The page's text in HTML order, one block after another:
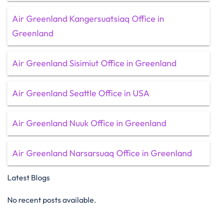
Air Greenland Kangersuatsiaq Office in
Greenland
Air Greenland Sisimiut Office in Greenland
Air Greenland Seattle Office in USA
Air Greenland Nuuk Office in Greenland
Air Greenland Narsarsuaq Office in Greenland
Latest Blogs
No recent posts available.